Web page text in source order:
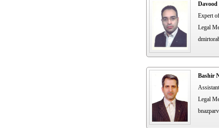
Expert
Legal
Bashir
Legal